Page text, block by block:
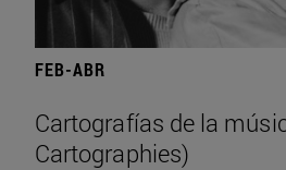
FEB-ABR
Cartografías de la
Cartographies)